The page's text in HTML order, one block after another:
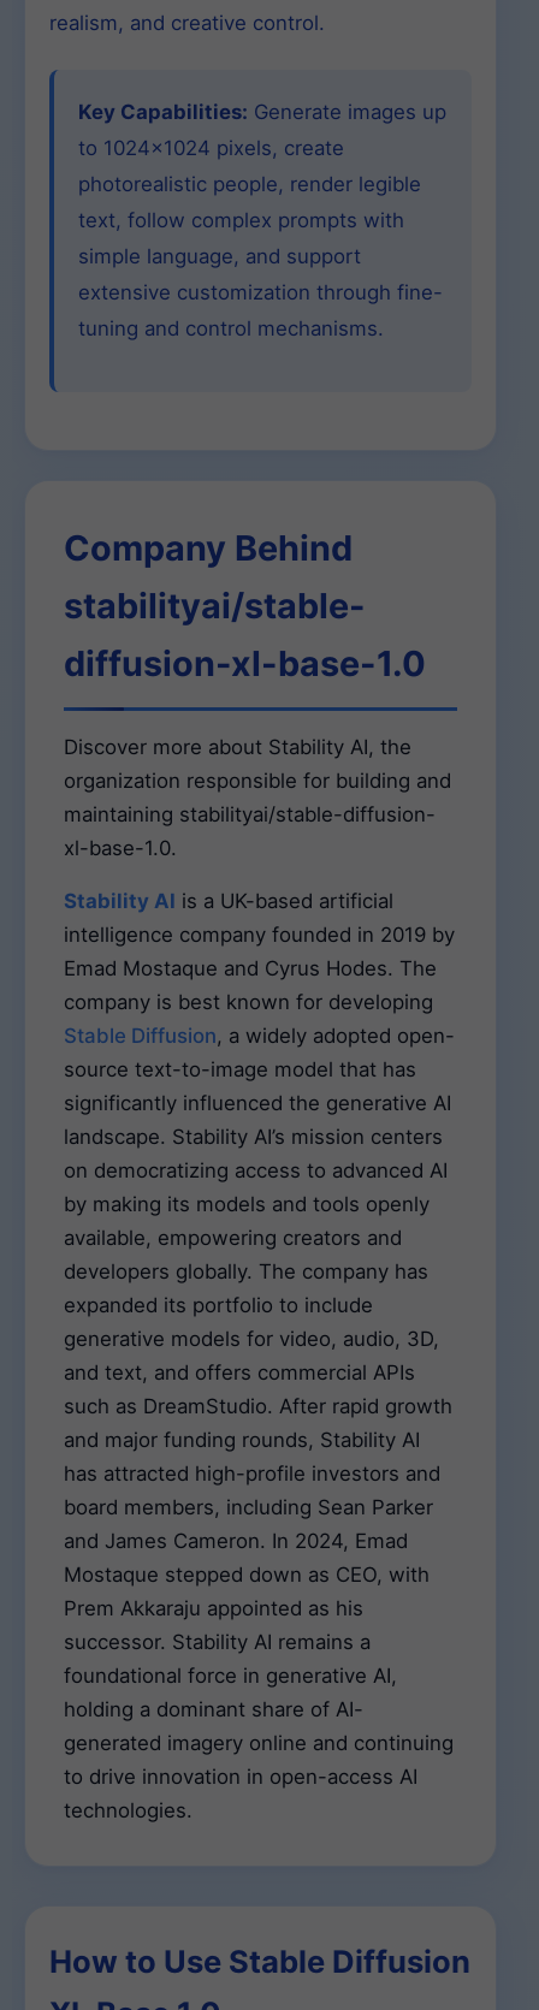
realism, and creative control.
Key Capabilities: Generate images up
to 1024×1024 pixels, create
photorealistic people, render legible
text, follow complex prompts with
simple language, and support
extensive customization through fine-
tuning and control mechanisms.
Company Behind
stabilityai/stable-
diffusion-xl-base-1.0
Discover more about Stability AI, the
organization responsible for building and
maintaining stabilityai/stable-diffusion-
xl-base-1.0.
Stability AI is a UK-based artificial
intelligence company founded in 2019 by
Emad Mostaque and Cyrus Hodes. The
company is best known for developing
Stable Diffusion, a widely adopted open-
source text-to-image model that has
significantly influenced the generative AI
landscape. Stability AI’s mission centers
on democratizing access to advanced AI
by making its models and tools openly
available, empowering creators and
developers globally. The company has
expanded its portfolio to include
generative models for video, audio, 3D,
and text, and offers commercial APIs
such as DreamStudio. After rapid growth
and major funding rounds, Stability AI
has attracted high-profile investors and
board members, including Sean Parker
and James Cameron. In 2024, Emad
Mostaque stepped down as CEO, with
Prem Akkaraju appointed as his
successor. Stability AI remains a
foundational force in generative AI,
holding a dominant share of AI-
generated imagery online and continuing
to drive innovation in open-access AI
technologies.
How to Use Stable Diffusion